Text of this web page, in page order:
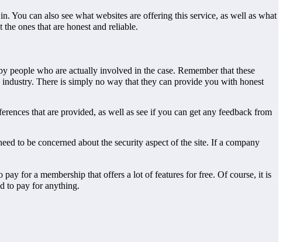
can also see what websites are offering this service, as well as what
ones that are honest and reliable.
people who are actually involved in the case. Remember that these
There is simply no way that they can provide you with honest
that are provided, as well as see if you can get any feedback from
to be concerned about the security aspect of the site. If a company
for a membership that offers a lot of features for free. Of course, it is
to pay for anything.